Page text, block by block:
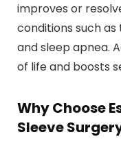
improves or
conditions such
and sleep apnea.
of life and boosts
Why Choose
Sleeve